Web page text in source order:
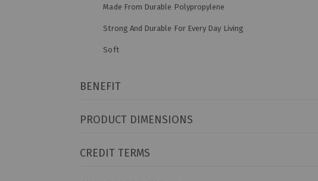
Made From Durable Polypropylene
Strong And Durable For Every Day Living
Soft
BENEFIT
PRODUCT DIMENSIONS
CREDIT TERMS